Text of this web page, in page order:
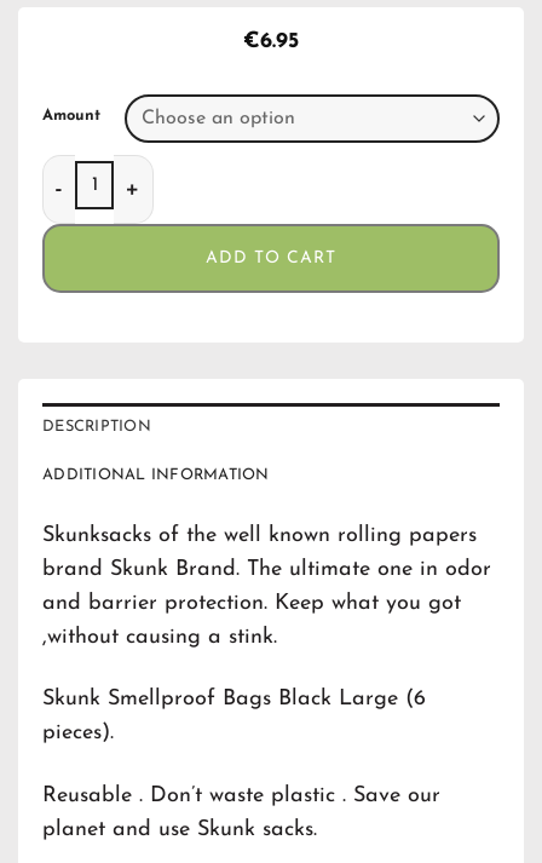
€6.95
Amount
Skunk Smellproof Bags Black Large(6) quantity
ADD TO CART
DESCRIPTION
ADDITIONAL INFORMATION
Skunksacks of the well known rolling papers
brand Skunk Brand. The ultimate one in odor
and barrier protection. Keep what you got
,without causing a stink.
Skunk Smellproof Bags Black Large (6
pieces).
Reusable . Don’t waste plastic . Save our
planet and use Skunk sacks.